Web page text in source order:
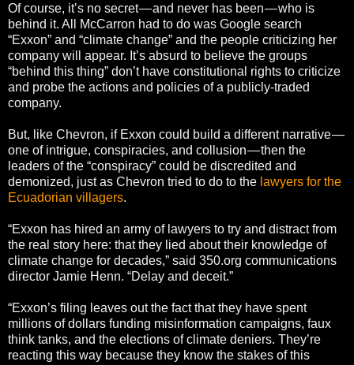
Of course, it’s no secret — and never has been — who is
behind it. All McCarron had to do was Google search
“Exxon” and “climate change” and the people criticizing her
company will appear. It’s absurd to believe the groups
“behind this thing” don’t have constitutional rights to criticize
and probe the actions and policies of a publicly-traded
company.
But, like Chevron, if Exxon could build a different narrative —
one of intrigue, conspiracies, and collusion — then the
leaders of the “conspiracy” could be discredited and
demonized, just as Chevron tried to do to the lawyers for the
Ecuadorian villagers.
“Exxon has hired an army of lawyers to try and distract from
the real story here: that they lied about their knowledge of
climate change for decades,” said 350.org communications
director Jamie Henn. “Delay and deceit.”
“Exxon’s filing leaves out the fact that they have spent
millions of dollars funding misinformation campaigns, faux
think tanks, and the elections of climate deniers. They’re
reacting this way because they know the stakes of this